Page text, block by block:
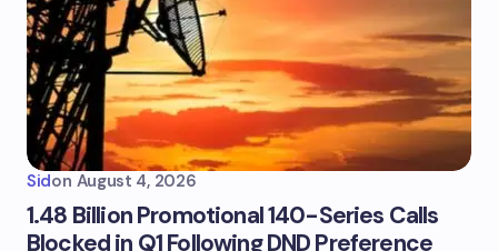
Sidon August 4, 2026
1.48 Billion Promotional 140-Series Calls
Blocked in Q1 Following DND Preference